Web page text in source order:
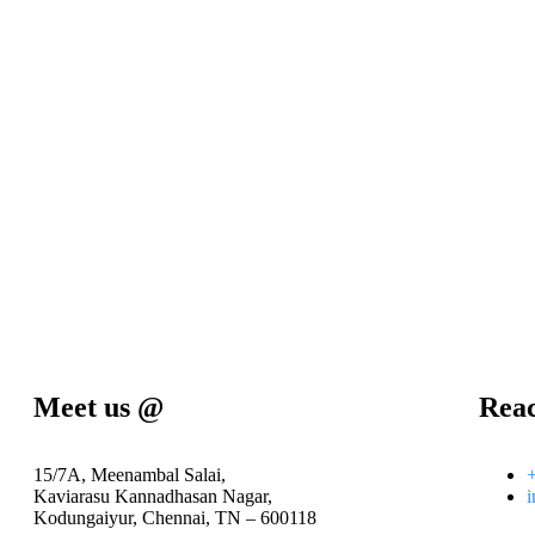
Meet us @
15/7A, Meenambal Salai,
Kaviarasu Kannadhasan Nagar,
Kodungaiyur, Chennai, TN – 600118